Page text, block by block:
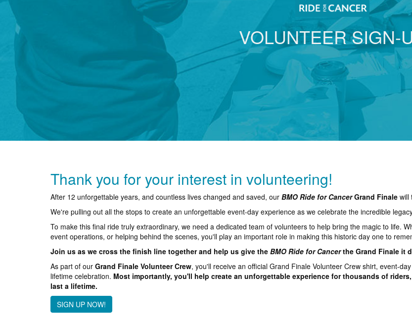
VOLUNTEER SIGN-
Thank you for your interest in volunteering!
After 12 unforgettable years, and countless lives changed and saved, our BMO Ride for CancerGrand Finale will
We're pulling out all the stops to create an unforgettable event-day experience as we celebrate the incredible
To make this final ride truly extraordinary, we need a dedicated team of volunteers to help bring the magic to life.
event operations, or helping behind the scenes, you'll play an important role in making this historic day one to
Join us as we cross the finish line together and help us give the BMO Ride for Cancerthe Grand Finale it
As part of our Grand Finale Volunteer Crew, you'll receive an official Grand Finale Volunteer Crew shirt, event-
lifetime celebration. Most importantly, you'll help create an unforgettable experience for thousands of
last a lifetime.
SIGN UP NOW!